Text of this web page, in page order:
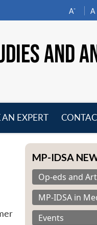
A- A
AND
AN EXPERT
MP-IDSA
Op-eds and
MP-IDSA in
Events